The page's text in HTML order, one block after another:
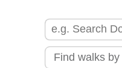
all walks
for fanatics